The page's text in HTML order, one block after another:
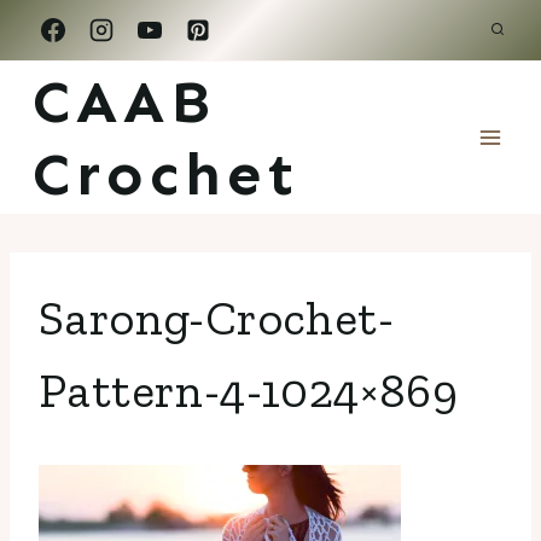
Skip
to
content
CAAB
Crochet
Sarong-Crochet-
Pattern-4-1024×869